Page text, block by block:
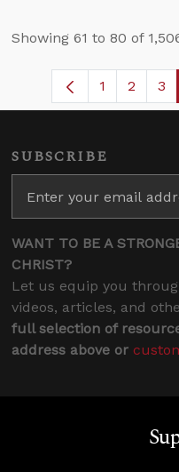
Showing 61 to 80 of
Page
1 Page
2 3
SUBSCRIBE
WANT TO BE A
CHRIST?
Let us equip you
videos, articles, and
full selection of
address above or